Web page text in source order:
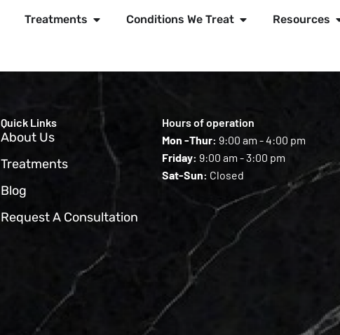
Treatments Conditions We Treat Resources
Quick Links
About Us
Treatments
Blog
Request A Consultation
Hours of operation
Mon -Thur: 9:00 am - 4:00 pm
Friday: 9:00 am - 3:00 pm
Sat-Sun: Closed